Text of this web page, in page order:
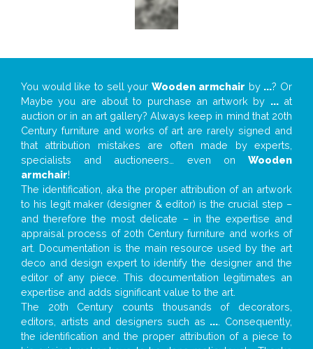
You would like to sell yourWooden armchair by ...? Or
Maybe you are about to purchase an artwork by ...at
auction or in an art gallery? Always keep in mind that 20th
Century furniture and works of art are rarely signed and
that attribution mistakes are often made by experts,
specialists and auctioneers… even on Wooden
armchair!
The identification, aka the proper attribution of an artwork
to his legit maker (designer & editor) is the crucial step –
and therefore the most delicate – in the expertise and
appraisal process of 20th Century furniture and works of
art. Documentation is the main resource used by the art
deco and design expert to identify the designer and the
editor of any piece. This documentation legitimates an
expertise and adds significant value to the art.
The 20th Century counts thousands of decorators,
editors, artists and designers such as ... . Consequently,
the identification and the proper attribution of a piece to